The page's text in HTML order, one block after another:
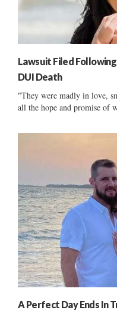
Lawsuit Filed
DUI Death
"They were madly in love,
all the hope and promise of
A Perfect Day Ends In